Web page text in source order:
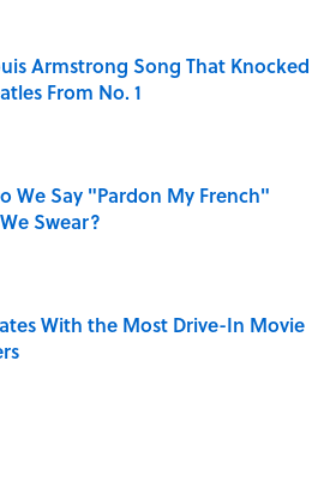
Armstrong Song That Knocked
From No. 1
by on Invalid Date
We Say "Pardon My French"
Swear?
With the Most Drive-In Movie
by on Invalid Date